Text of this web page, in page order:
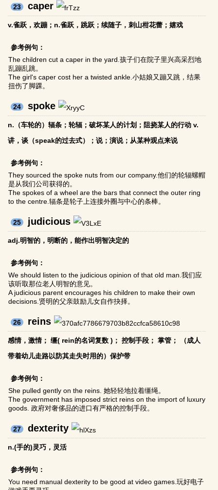
23 caper
v.雀跃，欢蹦；n.雀跃，跳跃；续随子，刺山柑花蕾；嬉戏
参考例句：
The children cut a caper in the yard.孩子们在院子里兴高采烈地
乱蹦乱跳。
The girl's caper cost her a twisted ankle.小姑娘又蹦又跳，结果
扭伤了脚踝。
24 spoke
n.（车轮的）辐条；轮辐；破坏某人的计划；阻挠某人的行动 v.
讲，谈（speak的过去式）；说；演说；从某种观点来说
参考例句：
They sourced the spoke nuts from our company.他们的轮辐螺帽
是从我们公司获得的。
The spokes of a wheel are the bars that connect the outer ring
to the centre.辐条是轮子上连接外圈与中心的条棒。
25 judicious
adj.明智的，明断的，能作出明智决定的
参考例句：
We should listen to the judicious opinion of that old man.我们应
该听取那位老人明智的意见。
A judicious parent encourages his children to make their own
decisions.贤明的父亲鼓励儿女自作抉择。
26 reins
感情，激情； 缰( rein的名词复数 )； 控制手段； 掌管； （成人
带着幼儿走路以防其走失时用的）保护带
参考例句：
She pulled gently on the reins. 她轻轻地拉着缰绳。
The government has imposed strict reins on the import of luxury
goods. 政府对奢侈品的进口有严格的控制手段。
27 dexterity
n.(手的)灵巧，灵活
参考例句：
You need manual dexterity to be good at video games.玩好电子